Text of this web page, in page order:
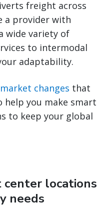
freight across
a provider with
wide variety of
to intermodal
adaptability.
changes that
help you make smart
to keep your global
locations
needs